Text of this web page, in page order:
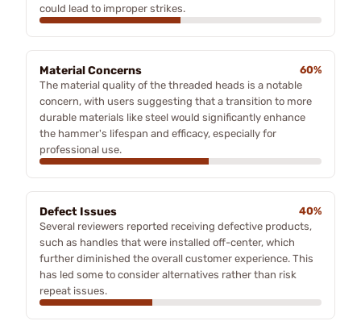
could lead to improper strikes.
Material Concerns
60%
The material quality of the threaded heads is a notable
concern, with users suggesting that a transition to more
durable materials like steel would significantly enhance
the hammer's lifespan and efficacy, especially for
professional use.
Defect Issues
40%
Several reviewers reported receiving defective products,
such as handles that were installed off-center, which
further diminished the overall customer experience. This
has led some to consider alternatives rather than risk
repeat issues.